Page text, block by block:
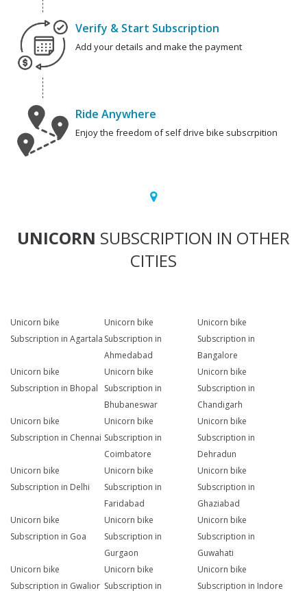
Verify & Start Subscription
Add your details and make the payment
Ride Anywhere
Enjoy the freedom of self drive bike subscrpition
UNICORN SUBSCRIPTION IN OTHER
CITIES
Unicorn bike
Subscription in Agartala
Unicorn bike
Subscription in
Ahmedabad
Unicorn bike
Subscription in
Bangalore
Unicorn bike
Subscription in Bhopal
Unicorn bike
Subscription in
Bhubaneswar
Unicorn bike
Subscription in
Chandigarh
Unicorn bike
Subscription in Chennai
Unicorn bike
Subscription in
Coimbatore
Unicorn bike
Subscription in
Dehradun
Unicorn bike
Subscription in Delhi
Unicorn bike
Subscription in
Faridabad
Unicorn bike
Subscription in
Ghaziabad
Unicorn bike
Subscription in Goa
Unicorn bike
Subscription in
Gurgaon
Unicorn bike
Subscription in
Guwahati
Unicorn bike
Subscription in Gwalior
Unicorn bike
Subscription in
Unicorn bike
Subscription in Indore